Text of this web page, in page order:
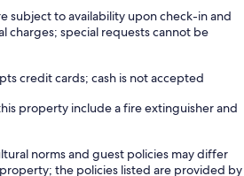
subject to availability upon check-in and
charges; special requests cannot be
credit cards; cash is not accepted
property include a fire extinguisher and
norms and guest policies may differ
the policies listed are provided by